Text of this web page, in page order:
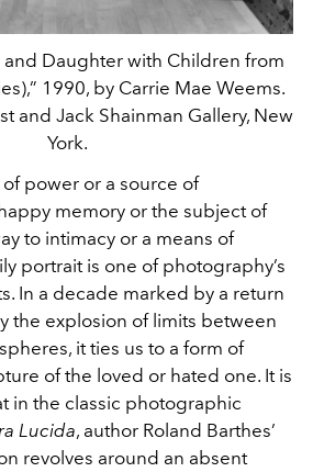
and Daughter with Children from
1990, by Carrie Mae Weems.
and Jack Shainman Gallery, New
York.
power or a source of
memory or the subject of
to intimacy or a means of
portrait is one of photography’s
In a decade marked by a return
the explosion of limits between
it ties us to a form of
of the loved or hated one. It is
in the classic photographic
Lucida, author Roland Barthes’
revolves around an absent